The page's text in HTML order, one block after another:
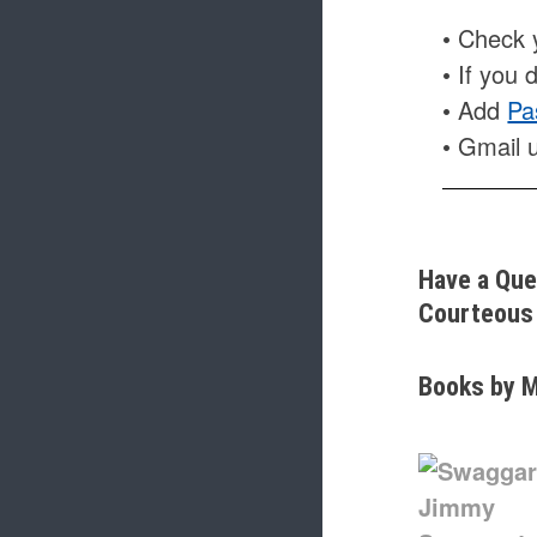
•
• If you
• Add
• Gmail
Have a
Courteous
Books by